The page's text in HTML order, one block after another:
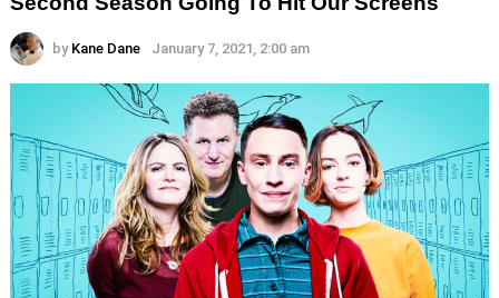
by Kane Dane January 7, 2021, 2:00 am